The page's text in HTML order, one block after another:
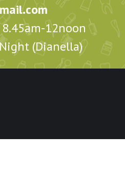
12noon
(Dianella)